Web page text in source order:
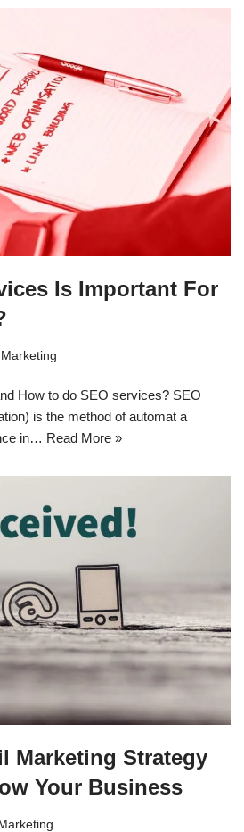
Is Important For
How to do SEO services? SEO
is the method of automat a
in… Read More »
Marketing Strategy
Your Business